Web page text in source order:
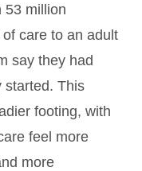
53 million
care to an adult
say they had
started. This
footing, with
feel more
more